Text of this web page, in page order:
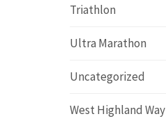
Triathlon
Ultra Marathon
Uncategorized
West Highland Way